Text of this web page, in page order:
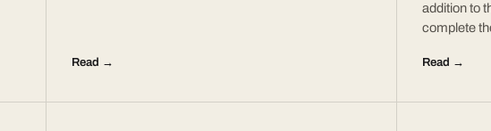
Read →
addition to
complete
Read →